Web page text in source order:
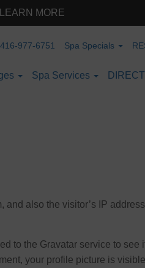
MORE
416-977-6751 Spa Specials
Spa Services
also the visitor’s IP
to the Gravatar service to see
your profile picture is